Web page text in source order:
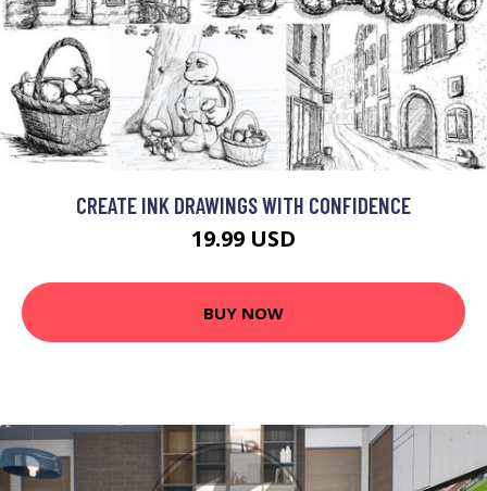
CREATE INK DRAWINGS WITH CONFIDENCE
19.99 USD
BUY NOW